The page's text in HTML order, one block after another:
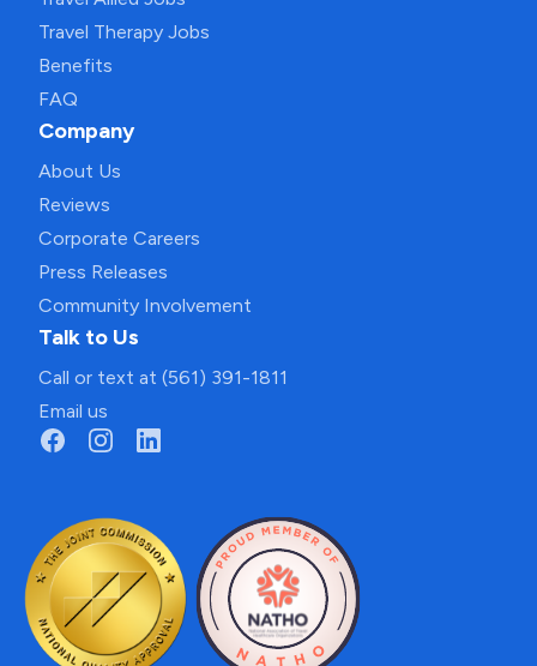
Travel Therapy Jobs
Benefits
FAQ
Company
About Us
Reviews
Corporate Careers
Press Releases
Community Involvement
Talk to Us
Call or text at (561) 391-1811
Email us